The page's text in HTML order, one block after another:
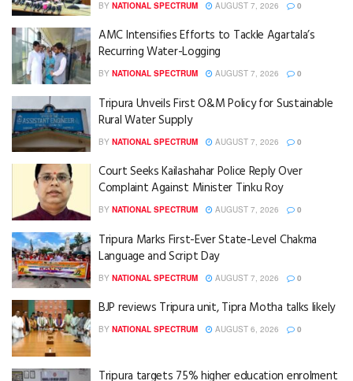
BY NATIONAL SPECTRUM AUGUST 7, 2026 0
AMC Intensifies Efforts to Tackle Agartala’s
Recurring Water-Logging
BY NATIONAL SPECTRUM AUGUST 7, 2026 0
Tripura Unveils First O&M Policy for Sustainable
Rural Water Supply
BY NATIONAL SPECTRUM AUGUST 7, 2026 0
Court Seeks Kailashahar Police Reply Over
Complaint Against Minister Tinku Roy
BY NATIONAL SPECTRUM AUGUST 7, 2026 0
Tripura Marks First-Ever State-Level Chakma
Language and Script Day
BY NATIONAL SPECTRUM AUGUST 7, 2026 0
BJP reviews Tripura unit, Tipra Motha talks likely
BY NATIONAL SPECTRUM AUGUST 6, 2026 0
Tripura targets 75% higher education enrolment